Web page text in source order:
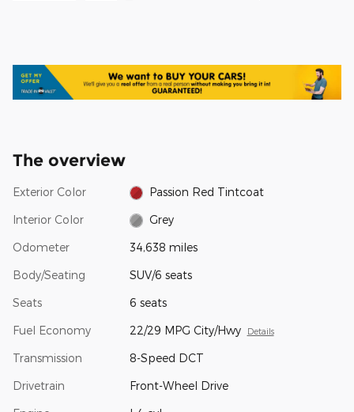
The overview
Exterior Color Passion Red Tintcoat
Interior Color Grey
Odometer 34,638 miles
Body/Seating SUV/6 seats
Seats 6 seats
Fuel Economy 22/29 MPG City/Hwy Details
Transmission 8-Speed DCT
Drivetrain Front-Wheel Drive